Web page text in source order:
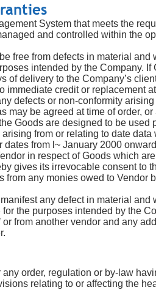
System that meets the
and controlled within the
free from defects in material
intended by the Company.
of delivery to the Company’s
immediate credit or replacement
defects or non-conformity
may be agreed at time of order,
Goods are designed to be used
from or relating to date
from l~ January 2000
in respect of Goods which
gives its irrevocable consent to
from any monies owed to Vendor
any defect in material and
the purposes intended by the
from another vendor and any
order, regulation or by-law
relating to or affecting the